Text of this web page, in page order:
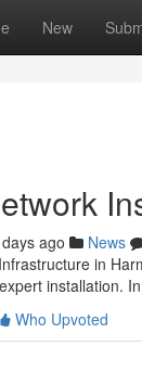
New
ago News
in
installation.
Who Upvoted